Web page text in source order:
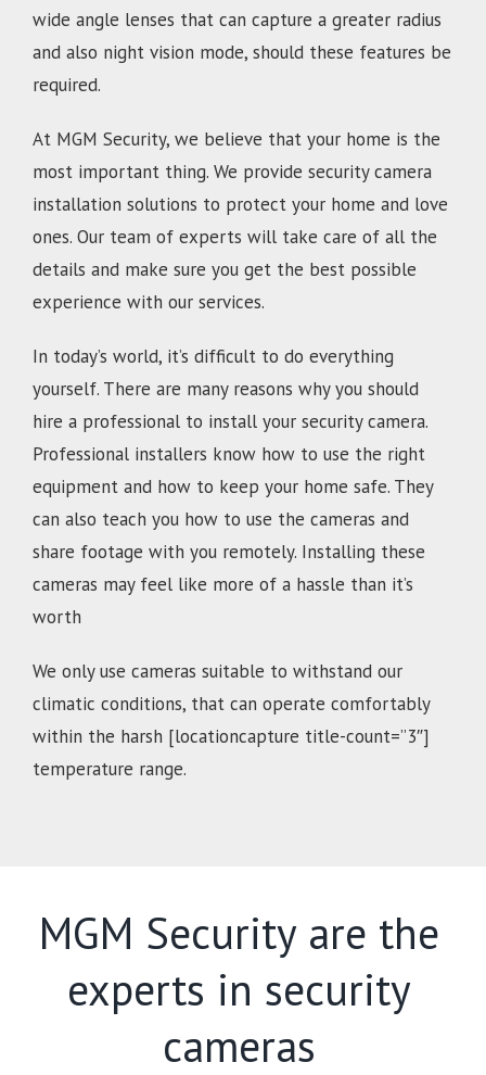
wide angle lenses that can capture a greater radius
and also night vision mode, should these features be
required.
At MGM Security, we believe that your home is the
most important thing. We provide security camera
installation solutions to protect your home and love
ones. Our team of experts will take care of all the
details and make sure you get the best possible
experience with our services.
In today’s world, it’s difficult to do everything
yourself. There are many reasons why you should
hire a professional to install your security camera.
Professional installers know how to use the right
equipment and how to keep your home safe. They
can also teach you how to use the cameras and
share footage with you remotely. Installing these
cameras may feel like more of a hassle than it’s
worth
We only use cameras suitable to withstand our
climatic conditions, that can operate comfortably
within the harsh [locationcapture title-count=”3″]
temperature range.
MGM Security are the
experts in security
cameras